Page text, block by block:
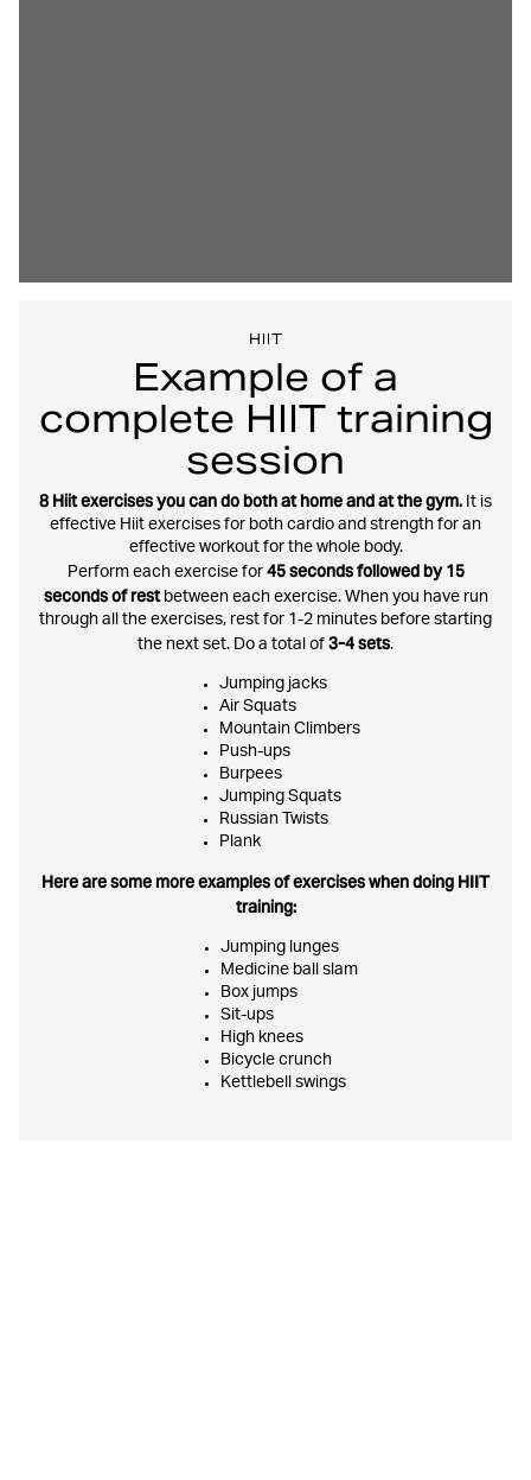
HIIT
Example of a
complete HIIT training
session
8 Hiit exercises you can do both at home and at the gym. It is
effective Hiit exercises for both cardio and strength for an
effective workout for the whole body.
Perform each exercise for 45 seconds followed by 15
seconds of restbetween each exercise. When you have run
through all the exercises, rest for 1-2 minutes before starting
the next set. Do a total of 3-4 sets.
Jumping jacks
Air Squats
Mountain Climbers
Push-ups
Burpees
Jumping Squats
Russian Twists
Plank
Here are some more examples of exercises when doing HIIT
training:
Jumping lunges
Medicine ball slam
Box jumps
Sit-ups
High knees
Bicycle crunch
Kettlebell swings